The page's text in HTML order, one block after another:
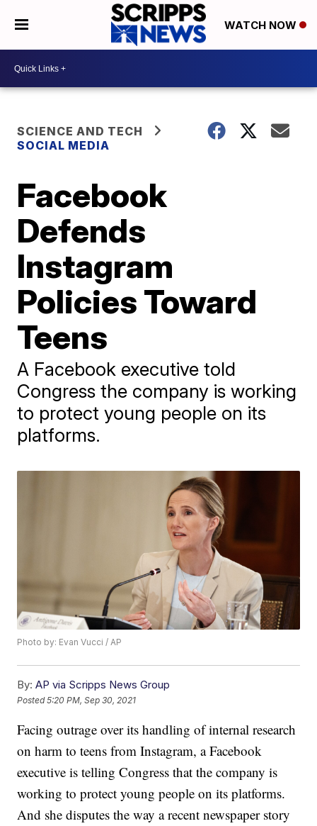
WATCH NOW
SCIENCE AND TECH
SOCIAL MEDIA
Facebook
Defends
Instagram
Policies Toward
Teens
A Facebook executive told
Congress the company is working
to protect young people on its
platforms.
Photo by: Evan Vucci / AP
By: AP via Scripps News Group
Posted5:20 PM, Sep 30, 2021
Facing outrage over its handling of internal research
on harm to teens from Instagram, a Facebook
executive is telling Congress that the company is
working to protect young people on its platforms.
And she disputes the way a recent newspaper story